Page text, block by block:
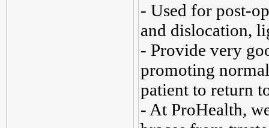
- Used for post-
and dislocation,
- Provide very
promoting
patient to return
- At ProHealth,